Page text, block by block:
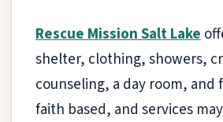
Rescue Mission Salt Lake
shelter, clothing, showers,
counseling, a day room, and
faith based, and services